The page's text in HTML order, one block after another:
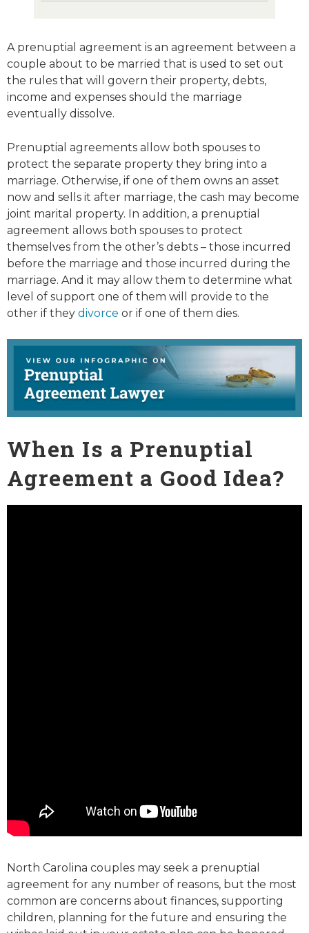
A prenuptial agreement is an agreement between a
couple about to be married that is used to set out
the rules that will govern their property, debts,
income and expenses should the marriage
eventually dissolve.
Prenuptial agreements allow both spouses to
protect the separate property they bring into a
marriage. Otherwise, if one of them owns an asset
now and sells it after marriage, the cash may become
joint marital property. In addition, a prenuptial
agreement allows both spouses to protect
themselves from the other’s debts – those incurred
before the marriage and those incurred during the
marriage. And it may allow them to determine what
level of support one of them will provide to the
other if they divorce or if one of them dies.
When Is a Prenuptial
Agreement a Good Idea?
North Carolina couples may seek a prenuptial
agreement for any number of reasons, but the most
common are concerns about finances, supporting
children, planning for the future and ensuring the